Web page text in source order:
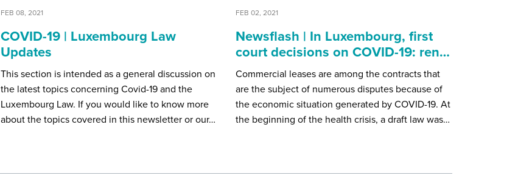
FEB 08, 2021
COVID-19 | Luxembourg Law
Updates
This section is intended as a general discussion on
the latest topics concerning Covid-19 and the
Luxembourg Law. If you would like to know more
about the topics covered in this newsletter or our…
FEB 02, 2021
Newsflash | In Luxembourg, first
court decisions on COVID-19: ren…
Commercial leases are among the contracts that
are the subject of numerous disputes because of
the economic situation generated by COVID-19. At
the beginning of the health crisis, a draft law was…